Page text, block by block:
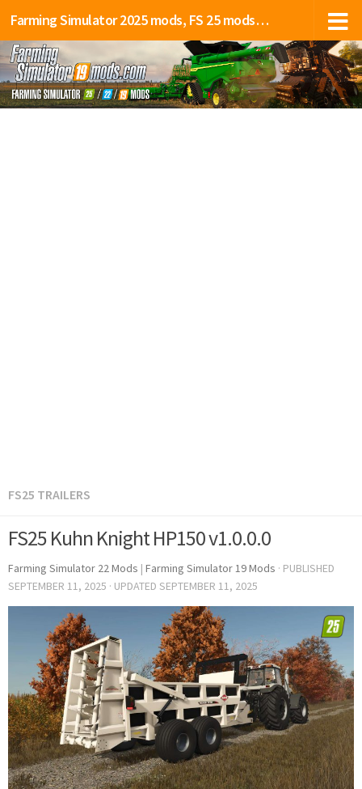
Farming Simulator 2025 mods, FS 25 mods, LS 25 mods
FS25 TRAILERS
FS25 Kuhn Knight HP150 v1.0.0.0
Farming Simulator 22 Mods | Farming Simulator 19 Mods · PUBLISHED
SEPTEMBER 11, 2025 · UPDATED SEPTEMBER 11, 2025